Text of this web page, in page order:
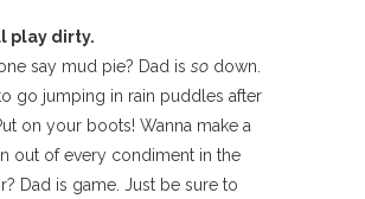
play dirty.
say mud pie? Dad is so down.
go jumping in rain puddles after
on your boots! Wanna make a
out of every condiment in the
Dad is game. Just be sure to